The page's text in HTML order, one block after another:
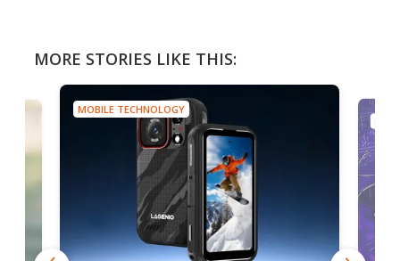
MORE STORIES LIKE THIS:
MOBILE TECHNOLOGY